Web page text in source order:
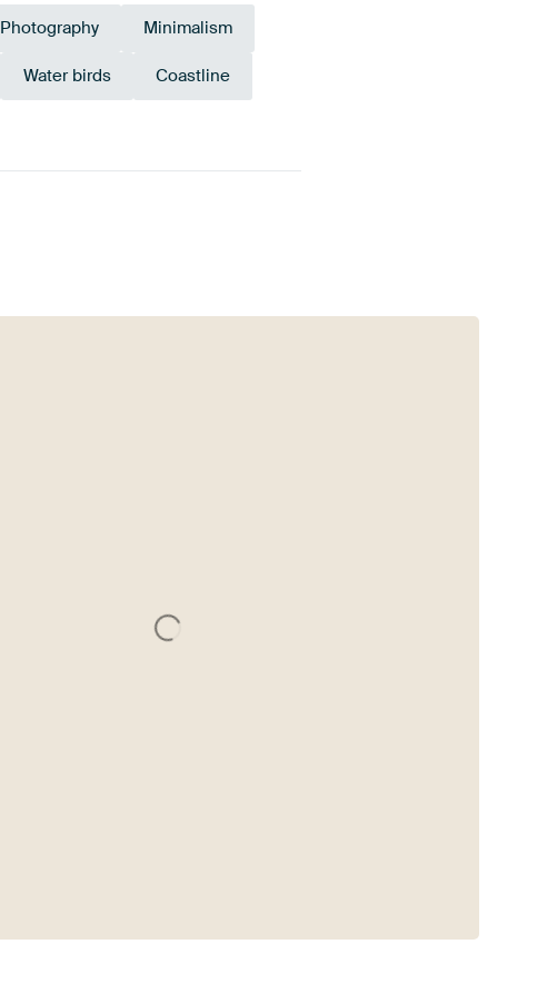
Photography Minimalism
Water birds Coastline